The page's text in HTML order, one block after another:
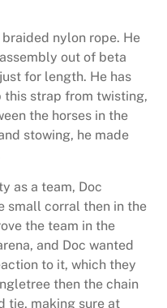
nylon rope. He
out of beta
for length. He has
strap from twisting,
the horses in the
stowing, he made
as a team, Doc
small corral then in the
the team in the
and Doc wanted
to it, which they
then the chain
tie, making sure at